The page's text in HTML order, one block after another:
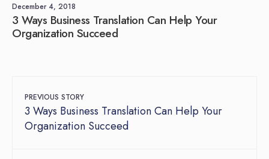
December 4, 2018
3 Ways Business Translation Can Help Your
Organization Succeed
PREVIOUS STORY
3 Ways Business Translation Can Help Your
Organization Succeed